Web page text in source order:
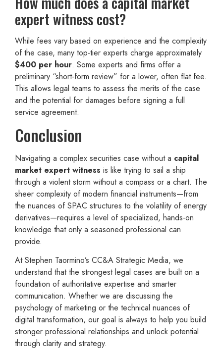
expert witness cost?
While fees vary based on experience and the complexity
of the case, many top-tier experts charge approximately
$400 per hour. Some experts and firms offer a
preliminary “short-form review” for a lower, often flat fee.
This allows legal teams to assess the merits of the case
and the potential for damages before signing a full
service agreement.
Conclusion
Navigating a complex securities case without a capital
market expert witness is like trying to sail a ship
through a violent storm without a compass or a chart. The
sheer complexity of modern financial instruments—from
the nuances of SPAC structures to the volatility of energy
derivatives—requires a level of specialized, hands-on
knowledge that only a seasoned professional can
provide.
At Stephen Taormino’s CC&A Strategic Media, we
understand that the strongest legal cases are built on a
foundation of authoritative expertise and smarter
communication. Whether we are discussing the
psychology of marketing or the technical nuances of
digital transformation, our goal is always to help you build
stronger professional relationships and unlock potential
through clarity and strategy.